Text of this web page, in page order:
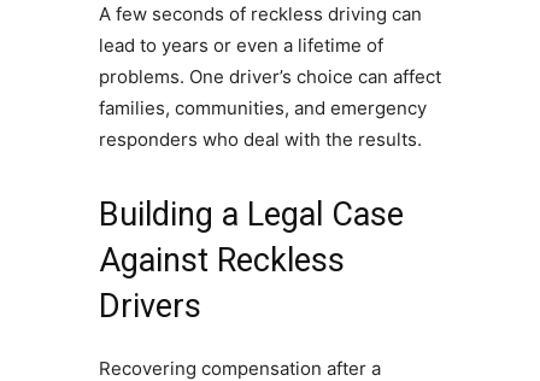
A few seconds of reckless driving can
lead to years or even a lifetime of
problems. One driver’s choice can affect
families, communities, and emergency
responders who deal with the results.
Building a Legal Case
Against Reckless
Drivers
Recovering compensation after a